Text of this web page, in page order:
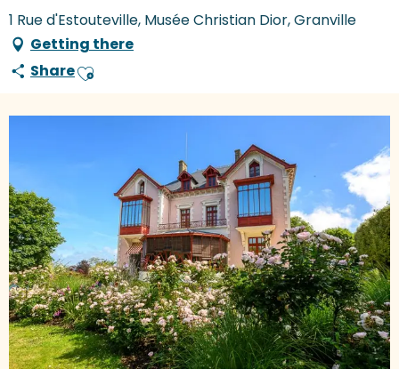
1 Rue d'Estouteville, Musée Christian Dior, Granville
Getting there
ShareAjouter aux favoris